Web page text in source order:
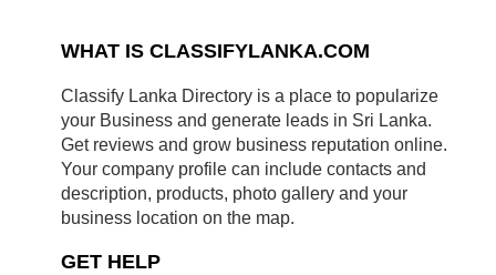
WHAT IS CLASSIFYLANKA.COM
Classify Lanka Directory is a place to popularize
your Business and generate leads in Sri Lanka.
Get reviews and grow business reputation online.
Your company profile can include contacts and
description, products, photo gallery and your
business location on the map.
GET HELP